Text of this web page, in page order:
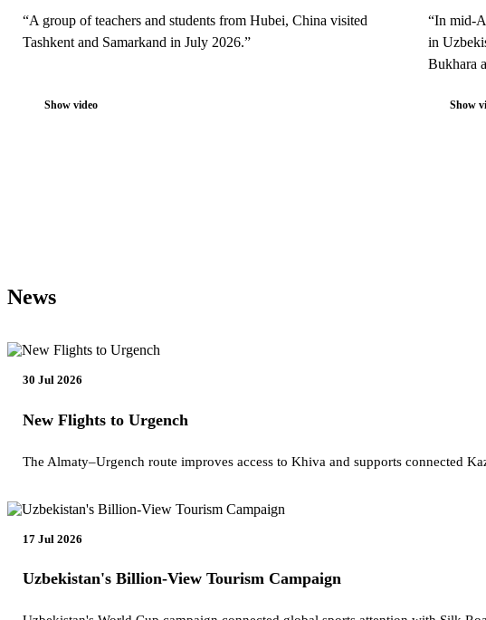
“A group of teachers and students from Hubei, China visited
Tashkent and Samarkand in July 2026.”
Show video
“In mid-
in
Bukhara
Show
News
30 Jul 2026
New Flights to Urgench
The Almaty–Urgench route improves access to Khiva and supports connected
17 Jul 2026
Uzbekistan's Billion-View Tourism Campaign